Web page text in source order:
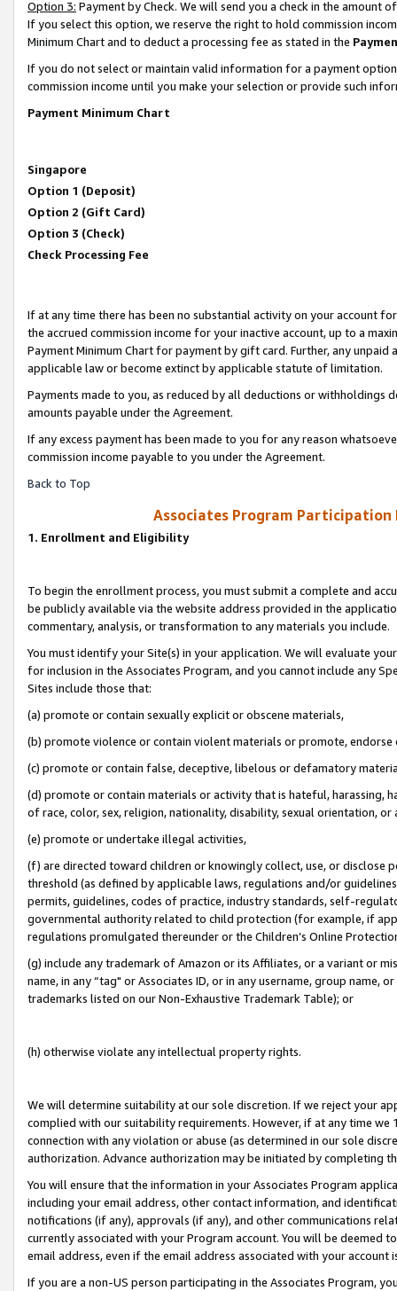
Option 3: Payment by Check. We will send you a check in the amount
If you select this option, we reserve the right to hold commission
Minimum Chart and to deduct a processing fee as stated in the
If you do not select or maintain valid information for a payment
commission income until you make your selection or provide such
Payment Minimum Chart
Singapore
Option 1 (Deposit)
Option 2 (Gift Card)
Option 3 (Check)
Check Processing Fee
If at any time there has been no substantial activity on your account
the accrued commission income for your inactive account, up to a
Payment Minimum Chart for payment by gift card. Further, any
applicable law or become extinct by applicable statute of limitation.
Payments made to you, as reduced by all deductions or
amounts payable under the Agreement.
If any excess payment has been made to you for any reason
commission income payable to you under the Agreement.
Back to Top
Associates Program
1. Enrollment and Eligibility
To begin the enrollment process, you must submit a complete and
be publicly available via the website address provided in the
commentary, analysis, or transformation to any materials you include.
You must identify your Site(s) in your application. We will evaluate
for inclusion in the Associates Program, and you cannot include any
Sites include those that:
(a) promote or contain sexually explicit or obscene materials,
(b) promote violence or contain violent materials or promote,
(c) promote or contain false, deceptive, libelous or defamatory
(d) promote or contain materials or activity that is hateful, harassing,
of race, color, sex, religion, nationality, disability, sexual orientation, or
(e) promote or undertake illegal activities,
(f) are directed toward children or knowingly collect, use, or
threshold (as defined by applicable laws, regulations and/or
permits, guidelines, codes of practice, industry standards, self-
governmental authority related to child protection (for example, if
regulations promulgated thereunder or the Children’s Online
(g) include any trademark of Amazon or its Affiliates, or a variant or
name, in any “tag" or Associates ID, or in any username, group
trademarks listed on our Non-Exhaustive Trademark Table); or
(h) otherwise violate any intellectual property rights.
We will determine suitability at our sole discretion. If we reject your
complied with our suitability requirements. However, if at any time
connection with any violation or abuse (as determined in our sole
authorization. Advance authorization may be initiated by completing
You will ensure that the information in your Associates Program
including your email address, other contact information, and
notifications (if any), approvals (if any), and other communications
currently associated with your Program account. You will be deemed
email address, even if the email address associated with your account
If you are a non-US person participating in the Associates Program,